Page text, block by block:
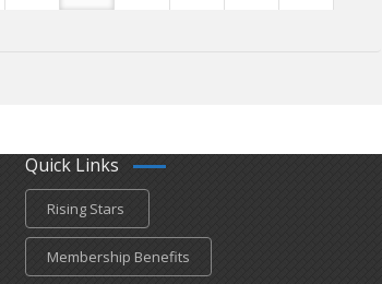
Quick Links
Rising Stars
Membership Benefits